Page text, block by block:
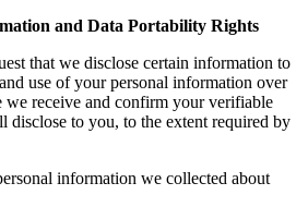
and Data Portability Rights
that we disclose certain information to
use of your personal information over
we receive and confirm your verifiable
disclose to you, to the extent required by
information we collected about